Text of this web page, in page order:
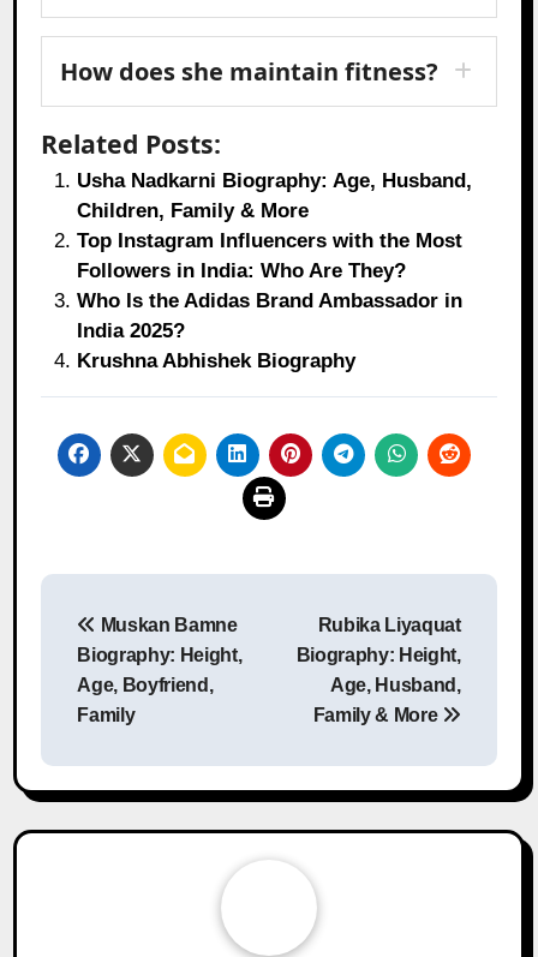
How does she maintain fitness?
Related Posts:
Usha Nadkarni Biography: Age, Husband,
Children, Family & More
Top Instagram Influencers with the Most
Followers in India: Who Are They?
Who Is the Adidas Brand Ambassador in
India 2025?
Krushna Abhishek Biography
Post
navigation
Muskan Bamne
Biography: Height,
Age, Boyfriend,
Family
Rubika Liyaquat
Biography: Height,
Age, Husband,
Family & More